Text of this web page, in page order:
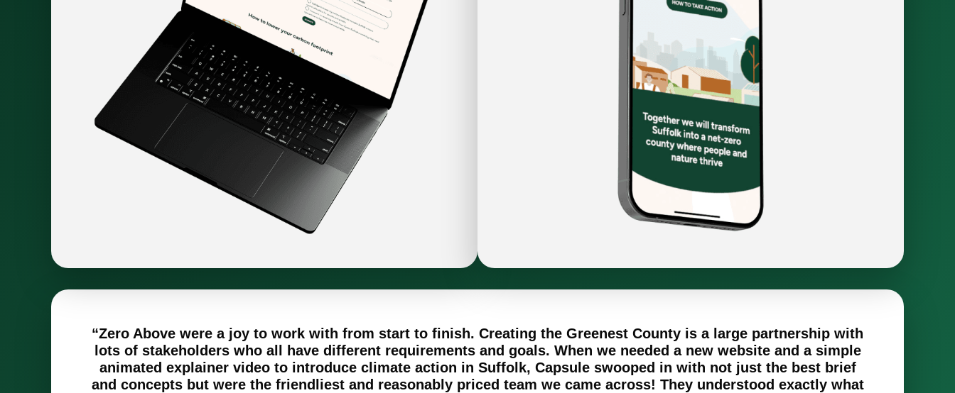
“Zero Above were a joy to work with from start to finish. Creating the Greenest County is a large partnership with
lots of stakeholders who all have different requirements and goals. When we needed a new website and a simple
animated explainer video to introduce climate action in Suffolk, Capsule swooped in with not just the best brief
and concepts but were the friendliest and reasonably priced team we came across! They understood exactly what